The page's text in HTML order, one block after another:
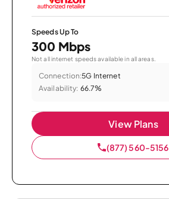
Speeds Up To
300 Mbps
Not all internet speeds available in all areas.
Connection:5G Internet
Availability: 66.7%
View Plans
(877) 560-5156